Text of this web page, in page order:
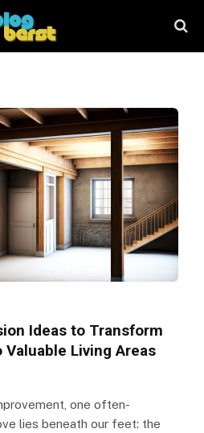
Ideas to Transform
Living Areas
one often-
lies beneath our feet: the